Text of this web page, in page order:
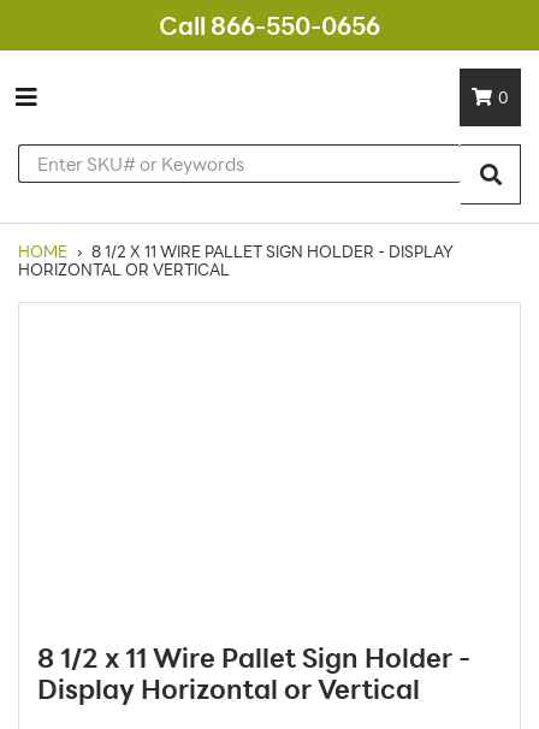
Call 866-550-0656
0
HOME › 8 1/2 X 11 WIRE PALLET SIGN HOLDER - DISPLAY
HORIZONTAL OR VERTICAL
8 1/2 x 11 Wire Pallet Sign Holder -
Display Horizontal or Vertical